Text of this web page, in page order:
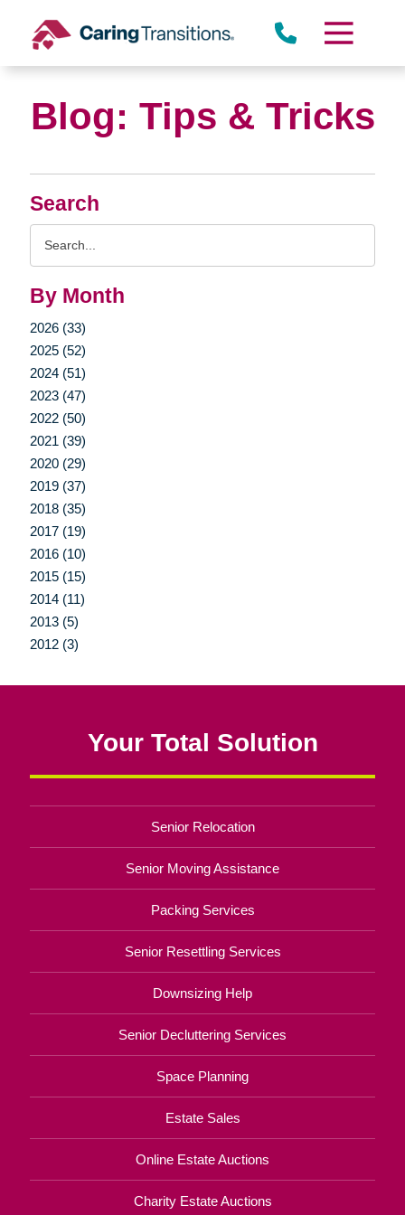
content
Search
By Month
2026 (33)
2025 (52)
2024 (51)
2023 (47)
2022 (50)
2021 (39)
2020 (29)
2019 (37)
2018 (35)
2017 (19)
2016 (10)
2015 (15)
2014 (11)
2013 (5)
2012 (3)
Blog: Tips & Tricks
Your Total Solution
Senior Relocation
Senior Moving Assistance
Packing Services
Senior Resettling Services
Downsizing Help
Senior Decluttering Services
Space Planning
Estate Sales
Online Estate Auctions
Charity Estate Auctions